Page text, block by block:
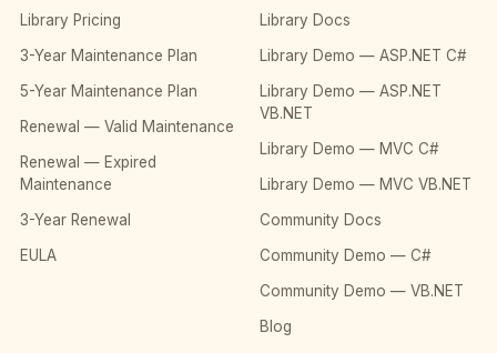
Library Pricing
3-Year Maintenance Plan
5-Year Maintenance Plan
Renewal — Valid Maintenance
Renewal — Expired
Maintenance
3-Year Renewal
EULA
Library Docs
Library Demo — ASP.NET C#
Library Demo — ASP.NET
VB.NET
Library Demo — MVC C#
Library Demo — MVC VB.NET
Community Docs
Community Demo — C#
Community Demo — VB.NET
Blog